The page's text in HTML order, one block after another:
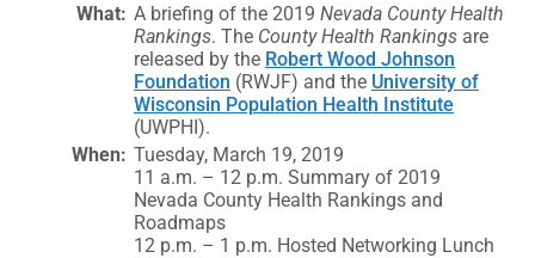
What: A briefing of the 2019 Nevada County Health
Rankings. The County Health Rankings are
released by the Robert Wood Johnson
Foundation (RWJF) and the University of
Wisconsin Population Health Institute
(UWPHI).
When: Tuesday, March 19, 2019
11 a.m. – 12 p.m. Summary of 2019
Nevada County Health Rankings and
Roadmaps
12 p.m. – 1 p.m. Hosted Networking Lunch